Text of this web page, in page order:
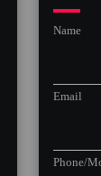
Name
Email
Phone/